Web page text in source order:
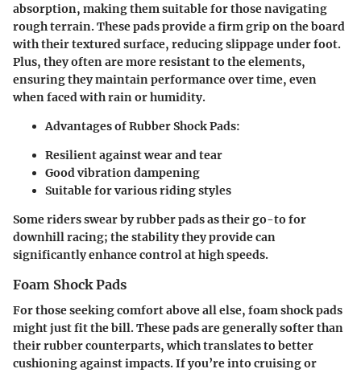
absorption, making them suitable for those navigating
rough terrain. These pads provide a firm grip on the board
with their textured surface, reducing slippage under foot.
Plus, they often are more resistant to the elements,
ensuring they maintain performance over time, even
when faced with rain or humidity.
Advantages of Rubber Shock Pads:
Resilient against wear and tear
Good vibration dampening
Suitable for various riding styles
Some riders swear by rubber pads as their go-to for
downhill racing; the stability they provide can
significantly enhance control at high speeds.
Foam Shock Pads
For those seeking comfort above all else, foam shock pads
might just fit the bill. These pads are generally softer than
their rubber counterparts, which translates to better
cushioning against impacts. If you’re into cruising or